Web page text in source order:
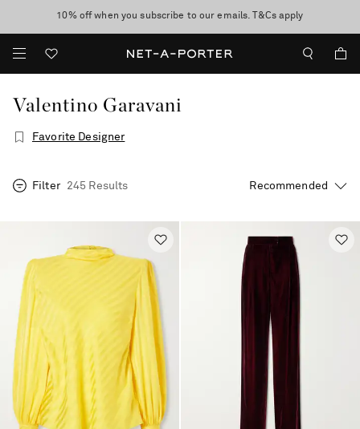
discover now
10% off when you subscribe to our emails. T&Cs apply
Enjoy Free Standard Delivery on orders over €300
Valentino Garavani
Favorite Designer
Filter 245 Results